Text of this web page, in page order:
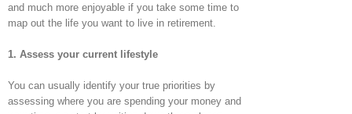
and much more enjoyable if you take some time to
map out the life you want to live in retirement.
1. Assess your current lifestyle
You can usually identify your true priorities by
assessing where you are spending your money and